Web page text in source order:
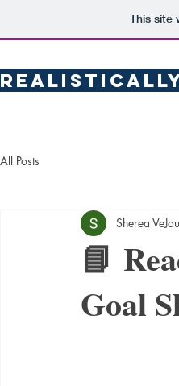
This site
Realistically
All Posts
📘
Goal
Sherea